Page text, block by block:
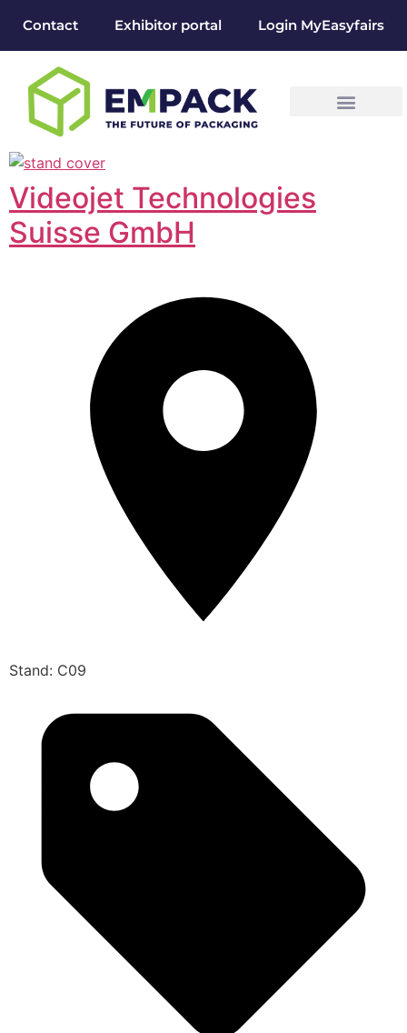
Contact Exhibitor portal Login MyEasyfairs
Videojet Technologies
Suisse GmbH
Stand: C09